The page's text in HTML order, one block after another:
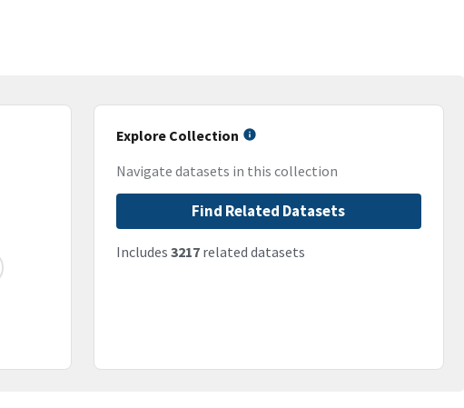
Explore Collection
Navigate datasets in this collection
Find Related Datasets
Includes 3217related datasets